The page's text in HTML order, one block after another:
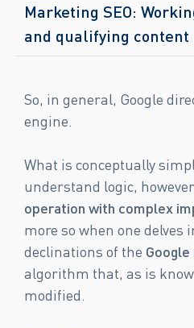
Marketing SEO:
and qualifying content
So, in general, Google
engine.
What is conceptually
understand logic,
operation with complex
more so when one delves
declinations of the
algorithm that, as is
modified.